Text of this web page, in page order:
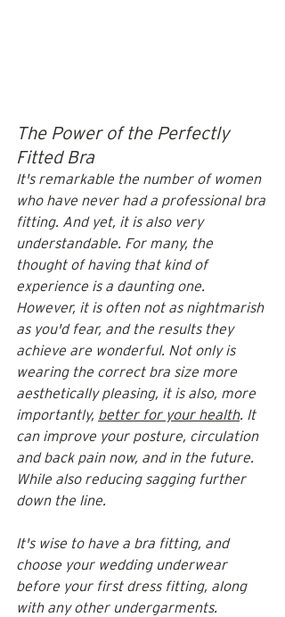
The Power of the Perfectly
Fitted Bra
It's remarkable the number of women
who have never had a professional bra
fitting. And yet, it is also very
understandable. For many, the
thought of having that kind of
experience is a daunting one.
However, it is often not as nightmarish
as you'd fear, and the results they
achieve are wonderful. Not only is
wearing the correct bra size more
aesthetically pleasing, it is also, more
importantly, better for your health. It
can improve your posture, circulation
and back pain now, and in the future.
While also reducing sagging further
down the line.
It's wise to have a bra fitting, and
choose your wedding underwear
before your first dress fitting, along
with any other undergarments.